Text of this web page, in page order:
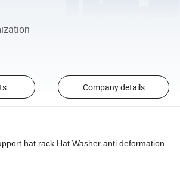
Company details
hat rack Hat Washer anti deformation